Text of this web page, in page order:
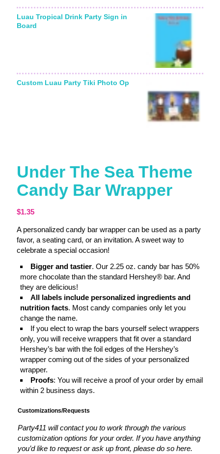
Luau Tropical Drink Party Sign in
Board
Custom Luau Party Tiki Photo Op
Under The Sea Theme
Candy Bar Wrapper
$1.35
A personalized candy bar wrapper can be used as a party
favor, a seating card, or an invitation. A sweet way to
celebrate a special occasion!
Bigger and tastier. Our 2.25 oz. candy bar has 50%
more chocolate than the standard Hershey® bar. And
they are delicious!
All labels include personalized ingredients and
nutrition facts. Most candy companies only let you
change the name.
If you elect to wrap the bars yourself select wrappers
only, you will receive wrappers that fit over a standard
Hershey’s bar with the foil edges of the Hershey’s
wrapper coming out of the sides of your personalized
wrapper.
Proofs: You will receive a proof of your order by email
within 2 business days.
Customizations/Requests
Party411 will contact you to work through the various
customization options for your order. If you have anything
you’d like to request or ask up front, please do so here.